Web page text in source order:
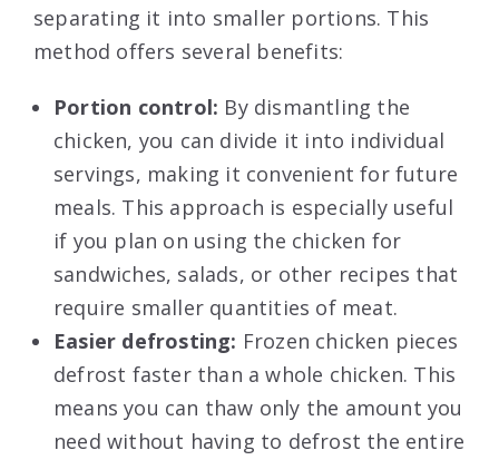
separating it into smaller portions. This
method offers several benefits:
Portion control: By dismantling the
chicken, you can divide it into individual
servings, making it convenient for future
meals. This approach is especially useful
if you plan on using the chicken for
sandwiches, salads, or other recipes that
require smaller quantities of meat.
Easier defrosting: Frozen chicken pieces
defrost faster than a whole chicken. This
means you can thaw only the amount you
need without having to defrost the entire